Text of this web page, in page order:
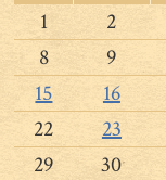
1 2
8
9
15
16
22
23
29
30